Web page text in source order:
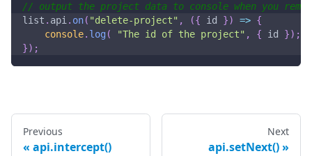
// output the project data to console when you
list . api. on( "delete-project" , ({ id }) => {
console. log ( "The id of the project" , { id }) ;
}) ;
Previous
api.intercept()
Next
api.setNext()